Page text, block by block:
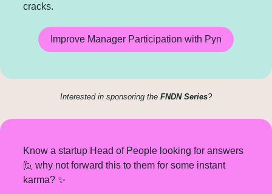
cracks.
Improve Manager Participation with Pyn
Interested in sponsoring the FNDN Series?
🙋 why not forward this to them for some instant
karma? ✨